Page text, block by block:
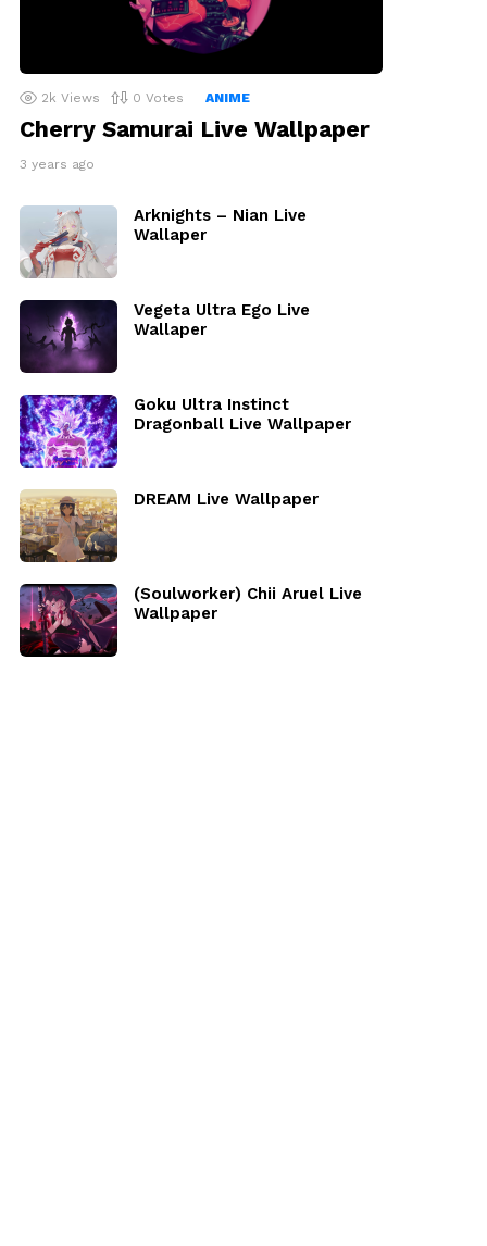
2k Views 0 Votes ANIME
Cherry Samurai Live Wallpaper
3 years ago
Arknights – Nian Live
Wallaper
Vegeta Ultra Ego Live
Wallaper
Goku Ultra Instinct
Dragonball Live Wallpaper
DREAM Live Wallpaper
(Soulworker) Chii Aruel Live
Wallpaper